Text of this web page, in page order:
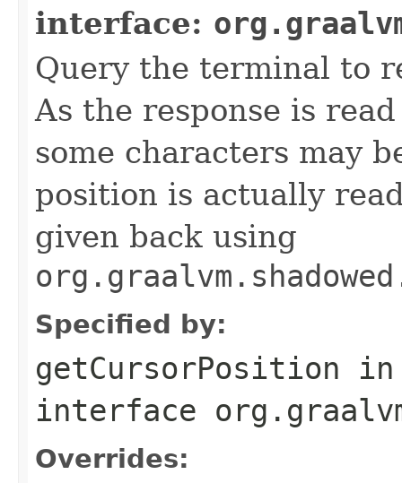
interface:
Query the terminal to
As the response is
some characters may
position is actually
given back using
Specified by:
getCursorPosition in
interface
Overrides: